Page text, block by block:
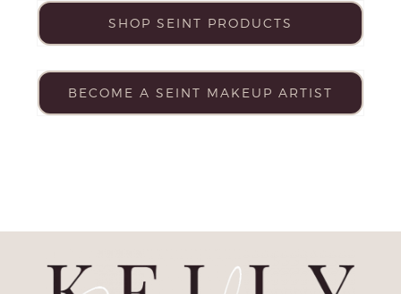
SHOP SEINT PRODUCTS
BECOME A SEINT MAKEUP ARTIST